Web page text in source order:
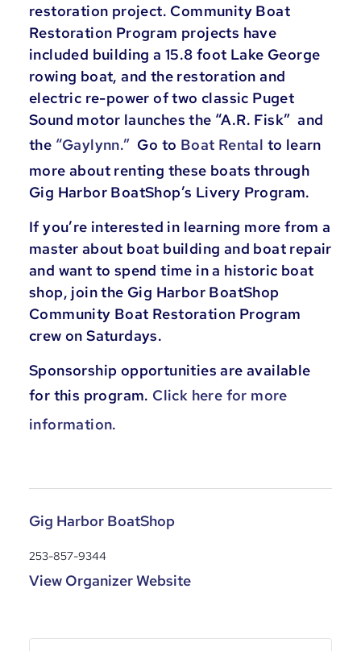
restoration project. Community Boat
Restoration Program projects have
included building a 15.8 foot Lake George
rowing boat, and the restoration and
electric re-power of two classic Puget
Sound motor launches the “A.R. Fisk” and
the “Gaylynn.” Go to Boat Rental to learn
more about renting these boats through
Gig Harbor BoatShop’s Livery Program.
If you’re interested in learning more from a
master about boat building and boat repair
and want to spend time in a historic boat
shop, join the Gig Harbor BoatShop
Community Boat Restoration Program
crew on Saturdays.
Sponsorship opportunities are available
for this program. Click here for more
information.
Gig Harbor BoatShop
253-857-9344
View Organizer Website